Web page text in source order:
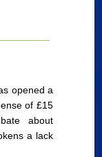
opened a
of £15
about
a lack